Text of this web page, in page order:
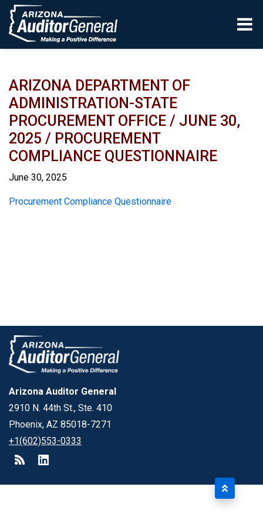
Skip to main content
ARIZONA DEPARTMENT OF
ADMINISTRATION-STATE
PROCUREMENT OFFICE / JUNE 30,
2025 / PROCUREMENT
COMPLIANCE QUESTIONNAIRE
June 30, 2025
Report
Procurement Compliance Questionnaire
Arizona Auditor General
2910 N. 44th St., Ste. 410
Phoenix, AZ 85018-7271
+1(602)553-0333